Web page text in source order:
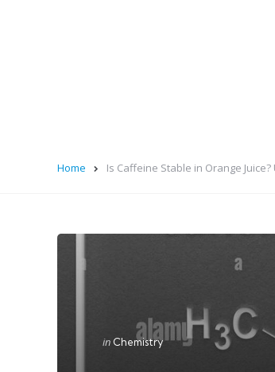
Home Is Caffeine Stable in Orange
Categories
Posted
in Chemistry